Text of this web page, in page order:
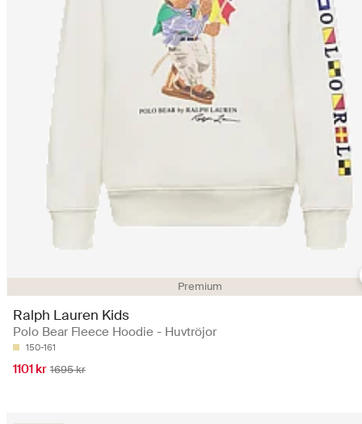
Premium
Ralph Lauren Kids
Polo Bear Fleece Hoodie - Huvtröjor
150-161
1101 kr 1695 kr